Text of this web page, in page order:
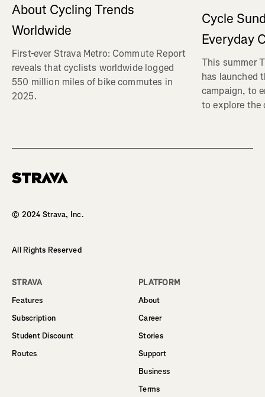
About Cycling Trends
Worldwide
First-ever Strava Metro: Commute Report
reveals that cyclists worldwide logged
550 million miles of bike commutes in
2025.
Cycle
Everyday
This summer
has launched
campaign, to
to explore the
© 2024 Strava, Inc.
All Rights Reserved
STRAVA
Features
Subscription
Student Discount
Routes
PLATFORM
About
Career
Stories
Support
Business
Terms